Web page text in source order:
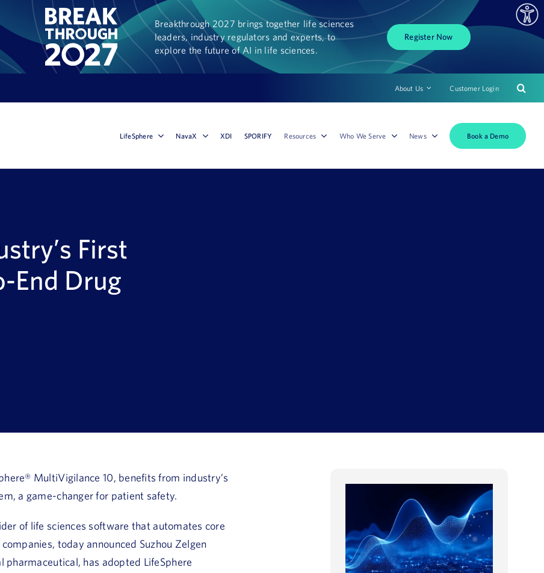
Breakthrough 2027 brings together life sciences
leaders, industry regulators and experts, to
explore the future of AI in life sciences.
Register Now
About Us Customer Login
LifeSphere NavaX XDI SPORIFY Resources Who We Serve News Book a Demo
First
End Drug
MultiVigilance 10, benefits from industry’s
a game-changer for patient safety.
of life sciences software that automates core
today announced Suzhou Zelgen
has adopted LifeSphere